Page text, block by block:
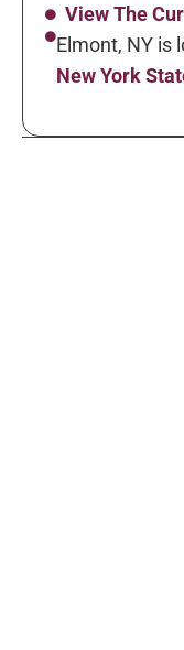
View The
Elmont, NY is
New York